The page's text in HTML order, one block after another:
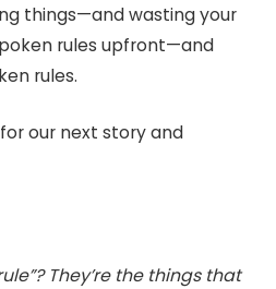
things—and wasting your
rules upfront—and
rules.
our next story and
They’re the things that